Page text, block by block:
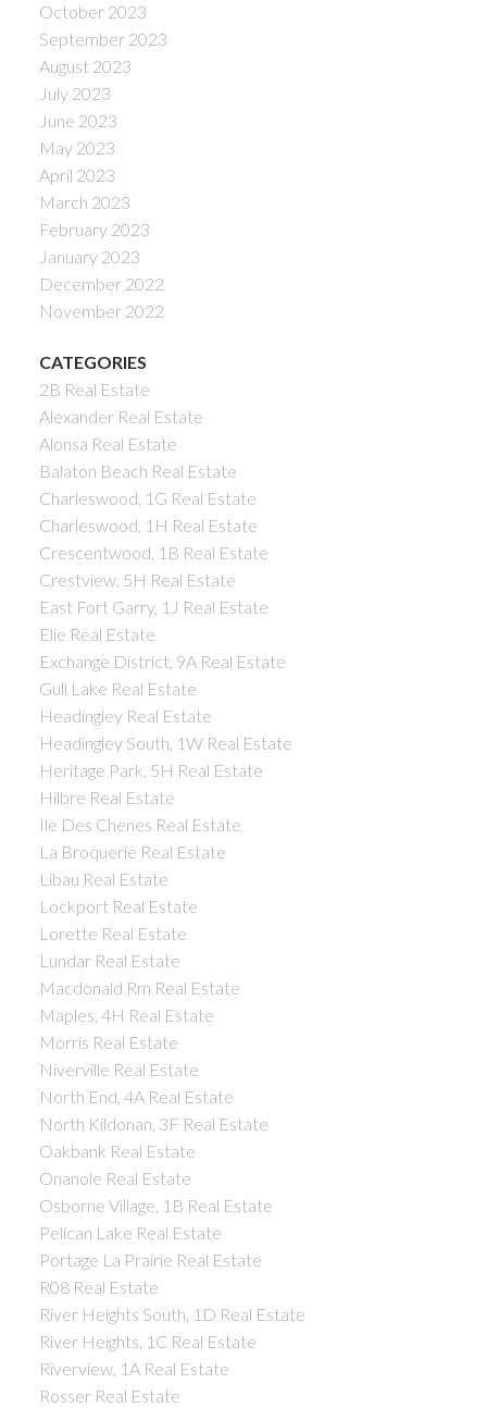
October 2023
September 2023
August 2023
July 2023
June 2023
May 2023
April 2023
March 2023
February 2023
January 2023
December 2022
November 2022
CATEGORIES
2B Real Estate
Alexander Real Estate
Alonsa Real Estate
Balaton Beach Real Estate
Charleswood, 1G Real Estate
Charleswood, 1H Real Estate
Crescentwood, 1B Real Estate
Crestview, 5H Real Estate
East Fort Garry, 1J Real Estate
Elie Real Estate
Exchange District, 9A Real Estate
Gull Lake Real Estate
Headingley Real Estate
Headingley South, 1W Real Estate
Heritage Park, 5H Real Estate
Hilbre Real Estate
Ile Des Chenes Real Estate
La Broquerie Real Estate
Libau Real Estate
Lockport Real Estate
Lorette Real Estate
Lundar Real Estate
Macdonald Rm Real Estate
Maples, 4H Real Estate
Morris Real Estate
Niverville Real Estate
North End, 4A Real Estate
North Kildonan, 3F Real Estate
Oakbank Real Estate
Onanole Real Estate
Osborne Village, 1B Real Estate
Pelican Lake Real Estate
Portage La Prairie Real Estate
R08 Real Estate
River Heights South, 1D Real Estate
River Heights, 1C Real Estate
Riverview, 1A Real Estate
Rosser Real Estate